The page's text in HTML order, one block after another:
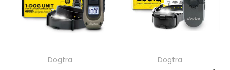
Dogtra
Dogtra